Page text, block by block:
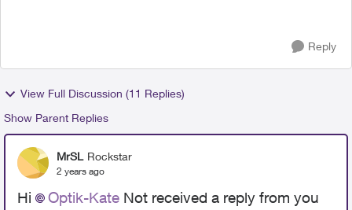
Reply
View Full Discussion (11 Replies)
Show Parent Replies
MrSL Rockstar
2 years ago
Hi Optik-Kate Not received a reply from you